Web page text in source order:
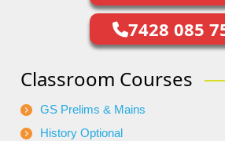
7428 085
Classroom Courses
GS Prelims & Mains
History Optional